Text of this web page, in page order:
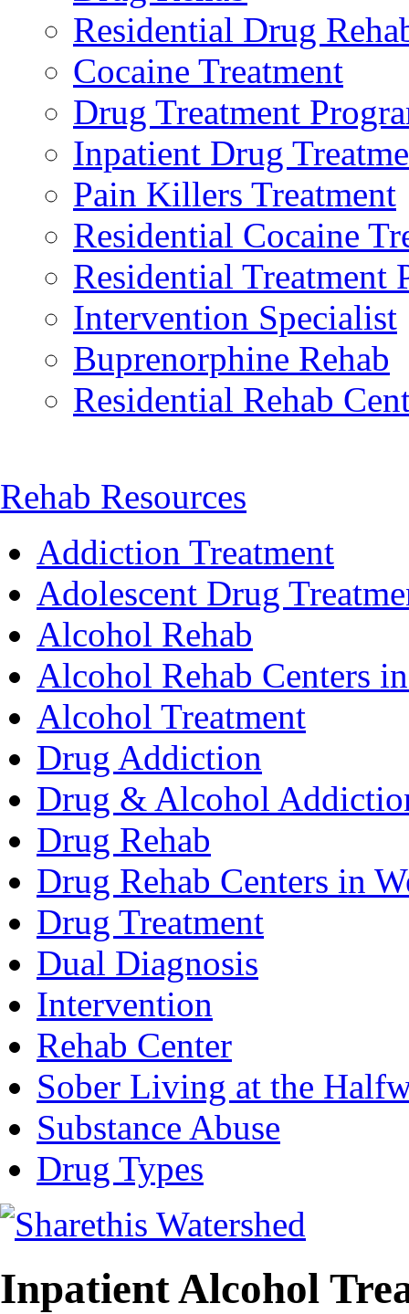
Residential Drug
Cocaine Treatment
Drug Treatment
Inpatient Drug
Pain Killers Treatment
Residential Cocaine
Residential Treatment
Intervention Specialist
Buprenorphine Rehab
Residential Rehab
Rehab Resources
Addiction Treatment
Adolescent Drug
Alcohol Rehab
Alcohol Rehab Centers
Alcohol Treatment
Drug Addiction
Drug & Alcohol
Drug Rehab
Drug Rehab Centers in
Drug Treatment
Dual Diagnosis
Intervention
Rehab Center
Sober Living at the
Substance Abuse
Drug Types
Inpatient Alcohol